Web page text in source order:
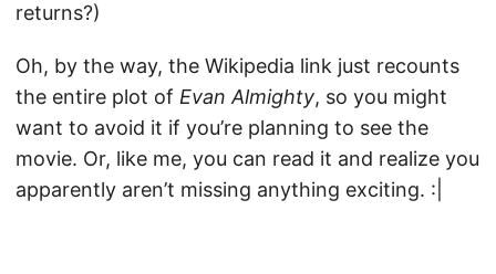
returns?)
Oh, by the way, the Wikipedia link just recounts
the entire plot of Evan Almighty, so you might
want to avoid it if you’re planning to see the
movie. Or, like me, you can read it and realize you
apparently aren’t missing anything exciting. :|